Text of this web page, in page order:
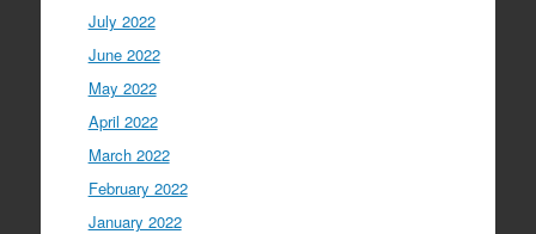
July 2022
June 2022
May 2022
April 2022
March 2022
February 2022
January 2022